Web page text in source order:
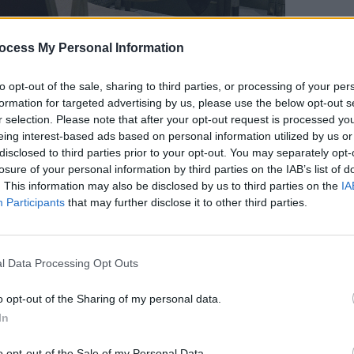
My Personal Information
opt-out of the sale, sharing to third parties, or processing of your
for targeted advertising by us, please use the below opt-out
selection. Please note that after your opt-out request is processed
interest-based ads based on personal information utilized by us
to third parties prior to your opt-out. You may separately
of your personal information by third parties on the IAB’s list of
This information may also be disclosed by us to third parties on the
Participants that may further disclose it to other third parties.
Data Processing Opt Outs
opt-out of the Sharing of my personal data.
Mehran Karimi Nasseri studied in
from his home country upon his
of Shah Mohammed Reza Pahlevi,
allegedly lost his residency
in transit to seek asylum, and
no-man's land at Charles de Gaulle
eventually resolved, the political
FILM
FILM